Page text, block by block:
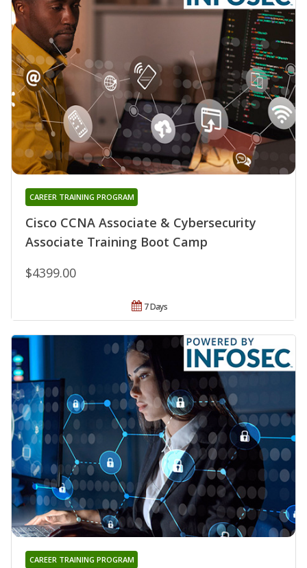
Cisco CCNA Associate & Cybersecurity
Associate Training Boot Camp
CAREER TRAINING PROGRAM
$4399.00
7 Days
CAREER TRAINING PROGRAM